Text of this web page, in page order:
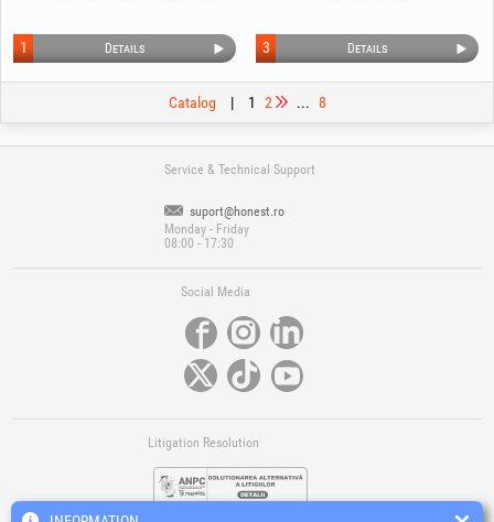
Details
1 Details
3
Catalog | 1 2 ... 8
Service & Technical Support
suport@honest.ro
Monday - Friday
08:00 - 17:30
Social Media
Litigation Resolution